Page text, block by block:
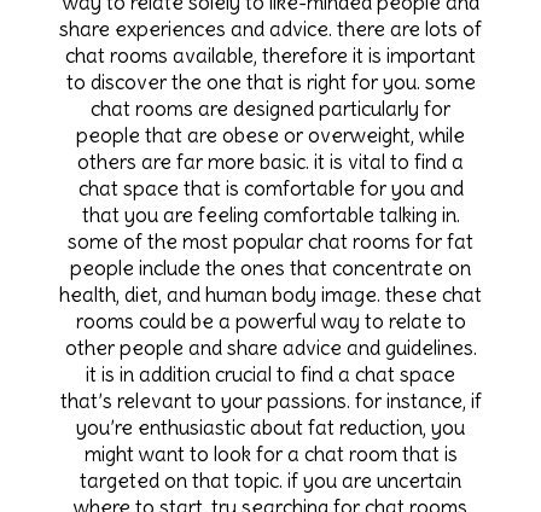
share experiences and advice. there are lots of
chat rooms available, therefore it is important
to discover the one that is right for you. some
chat rooms are designed particularly for
people that are obese or overweight, while
others are far more basic. it is vital to find a
chat space that is comfortable for you and
that you are feeling comfortable talking in.
some of the most popular chat rooms for fat
people include the ones that concentrate on
health, diet, and human body image. these chat
rooms could be a powerful way to relate to
other people and share advice and guidelines.
it is in addition crucial to find a chat space
that’s relevant to your passions. for instance, if
you’re enthusiastic about fat reduction, you
might want to look for a chat room that is
targeted on that topic. if you are uncertain